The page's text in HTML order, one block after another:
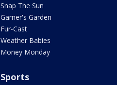
Snap The Sun
Garner's Garden
Fur-Cast
Weather Babies
Money Monday
Sports